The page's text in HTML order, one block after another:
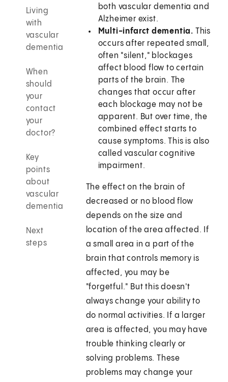
Living
with
vascular
dementia
When
should
your
contact
your
doctor?
Key
points
about
vascular
dementia
Next
steps
both vascular dementia and
Alzheimer exist.
Multi-infarct dementia. This
occurs after repeated small,
often "silent," blockages
affect blood flow to certain
parts of the brain. The
changes that occur after
each blockage may not be
apparent. But over time, the
combined effect starts to
cause symptoms. This is also
called vascular cognitive
impairment.
The effect on the brain of
decreased or no blood flow
depends on the size and
location of the area affected. If
a small area in a part of the
brain that controls memory is
affected, you may be
"forgetful." But this doesn't
always change your ability to
do normal activities. If a larger
area is affected, you may have
trouble thinking clearly or
solving problems. These
problems may change your